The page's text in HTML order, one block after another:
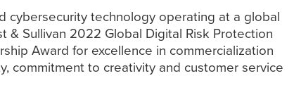
cybersecurity technology operating at a global
& Sullivan 2022 Global Digital Risk Protection
Award for excellence in commercialization
commitment to creativity and customer service